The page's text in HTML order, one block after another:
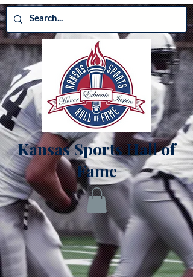
Kansas Sports Hall of
Fame